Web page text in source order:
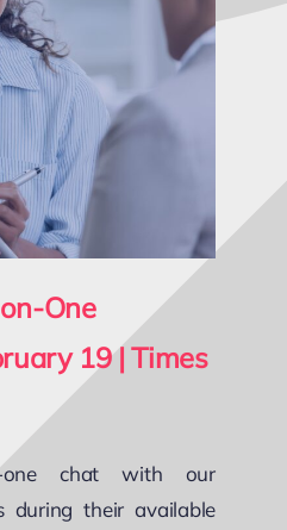
One
19 | Times
one chat with our
during their available